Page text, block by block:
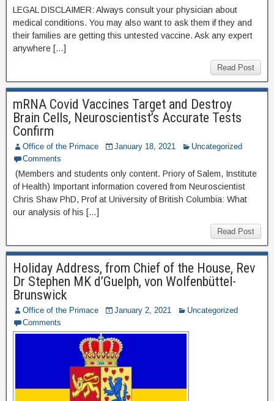
LEGAL DISCLAIMER: Always consult your physician about
medical conditions. You may also want to ask them if they and
their families are getting this untested vaccine. Ask any expert
anywhere […]
Read Post
mRNA Covid Vaccines Target and Destroy
Brain Cells, Neuroscientist’s Accurate Tests
Confirm
Office of the Primace January 18, 2021
Uncategorized
Comments
(Members and students only content. Priory of Salem, Institute
of Health) Important information covered from Neuroscientist
Chris Shaw PhD, Prof at University of British Columbia: What
our analysis of his […]
Read Post
Holiday Address, from Chief of the House, Rev
Dr Stephen MK d’Guelph, von Wolfenbüttel-
Brunswick
Office of the Primace January 2, 2021
Uncategorized
Comments